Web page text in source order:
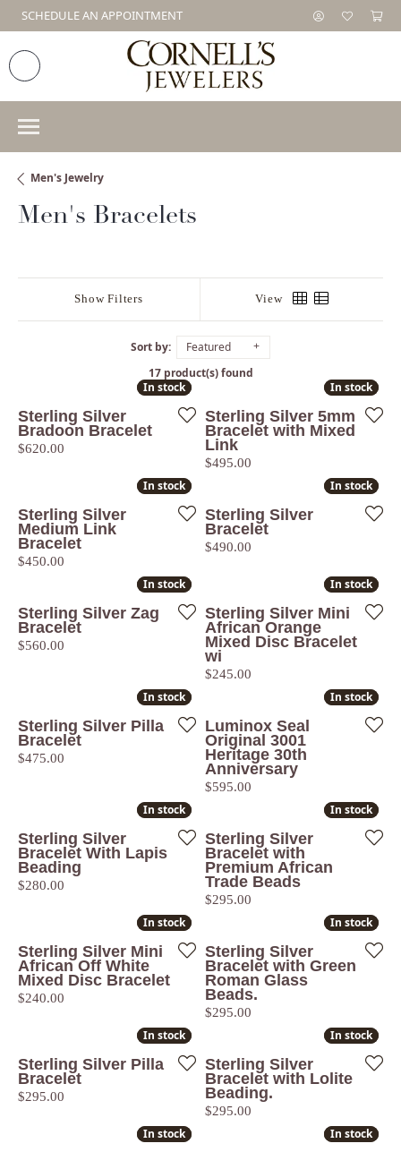
SCHEDULE AN APPOINTMENT
Men's Jewelry
Men's Bracelets
Show Filters View
Sort by:
Featured
17 product(s) found
In stock
In stock
Sterling Silver
Bradoon Bracelet
Price:
$620.00
In stock
In stock
Sterling Silver 5mm
Bracelet with Mixed
Link
Price:
$495.00
In stock
In stock
Sterling Silver
Medium Link
Bracelet
Price:
$450.00
In stock
In stock
Sterling Silver
Bracelet
Price:
$490.00
In stock
In stock
Sterling Silver Zag
Bracelet
Price:
$560.00
In stock
In stock
Sterling Silver Mini
African Orange
Mixed Disc Bracelet
wi
Price:
$245.00
In stock
In stock
Sterling Silver Pilla
Bracelet
Price:
$475.00
In stock
In stock
Luminox Seal
Original 3001
Heritage 30th
Anniversary
Price:
$595.00
In stock
In stock
Sterling Silver
Bracelet With Lapis
Beading
Price:
$280.00
In stock
In stock
Sterling Silver
Bracelet with
Premium African
Trade Beads
Price:
$295.00
In stock
In stock
Sterling Silver Mini
African Off White
Mixed Disc Bracelet
Price:
$240.00
In stock
In stock
Sterling Silver
Bracelet with Green
Roman Glass
Beads.
Price:
$295.00
In stock
In stock
Sterling Silver Pilla
Bracelet
Price:
$295.00
In stock
In stock
Sterling Silver
Bracelet with Lolite
Beading.
Price:
$295.00
In stock
In stock In stock
In stock